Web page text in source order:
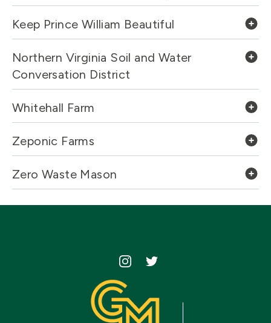
Keep Prince William Beautiful
Northern Virginia Soil and Water
Conversation District
Whitehall Farm
Zeponic Farms
Zero Waste Mason
Icon Icon